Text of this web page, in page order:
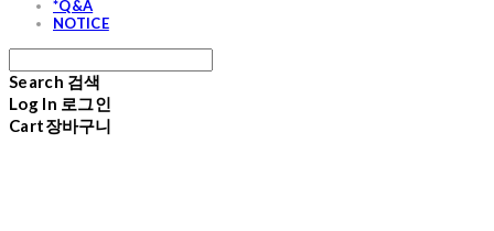
*Q&A
NOTICE
Search 검색
Log In 로그인
Cart장바구니